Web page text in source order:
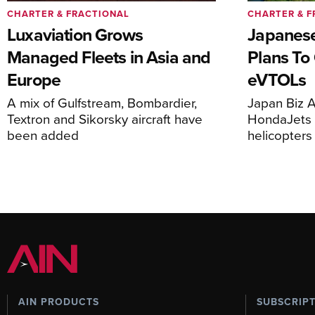
Luxaviation Grows
Managed Fleets in Asia and
Europe
A mix of Gulfstream, Bombardier,
Textron and Sikorsky aircraft have
been added
CHARTER & FRACTIONAL
Plans
eVTOLs
Japan Biz
helicopters
CHARTER &
AIN PRODUCTS